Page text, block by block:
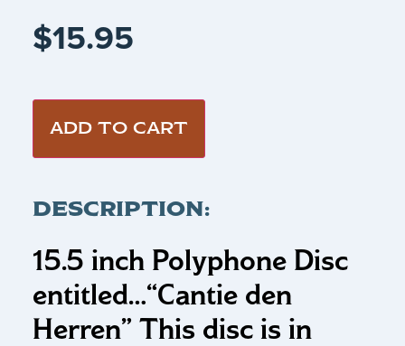
$15.95
ADD TO CART
DESCRIPTION:
15.5 inch Polyphone Disc
entitled…“Cantie den
Herren” This disc is in